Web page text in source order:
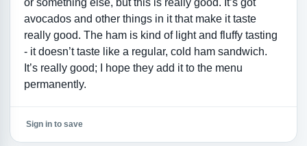
or something else, but this is really good. It’s got
avocados and other things in it that make it taste
really good. The ham is kind of light and fluffy tasting
- it doesn’t taste like a regular, cold ham sandwich.
It’s really good; I hope they add it to the menu
permanently.
Sign in to save